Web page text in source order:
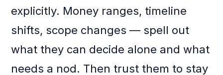
explicitly. Money ranges, timeline
shifts, scope changes — spell out
what they can decide alone and what
needs a nod. Then trust them to stay